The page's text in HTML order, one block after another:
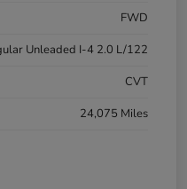
FWD
Unleaded I-4 2.0 L/122
CVT
24,075 Miles